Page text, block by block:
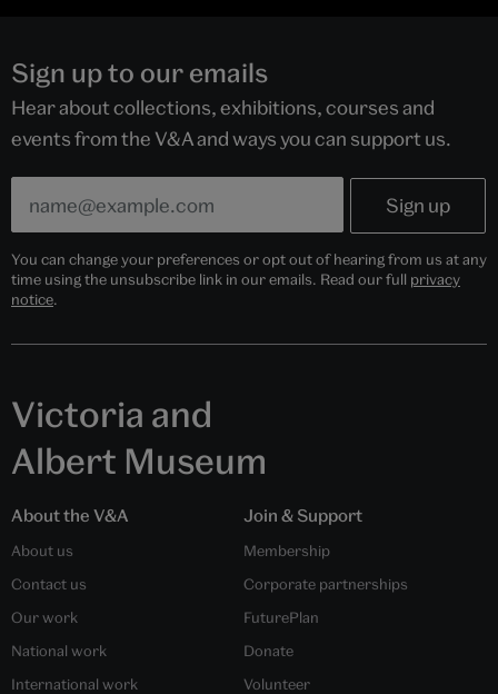
Sign up to our emails
Hear about collections, exhibitions, courses and
events from the V&A and ways you can support us.
You can change your preferences or opt out of hearing from us at any
time using the unsubscribe link in our emails. Read our full privacy
notice.
Victoria and
Albert Museum
About the V&A
About us
Contact us
Our work
National work
International work
Join & Support
Membership
Corporate partnerships
FuturePlan
Donate
Volunteer